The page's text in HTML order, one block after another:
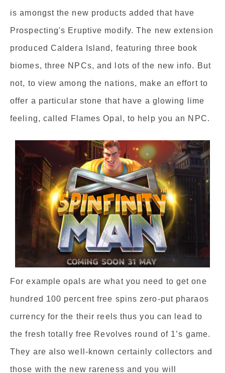
is amongst the new products added that have
Prospecting's Eruptive modify. The new extension
produced Caldera Island, featuring three book
biomes, three NPCs, and lots of the new info. But
not, to view among the nations, make an effort to
offer a particular stone that have a glowing lime
feeling, called Flames Opal, to help you an NPC.
For example opals are what you need to get one
hundred 100 percent free spins zero-put pharaos
currency for the their reels thus you can lead to
the fresh totally free Revolves round of 1’s game.
They are also well-known certainly collectors and
those with the new rareness and you will